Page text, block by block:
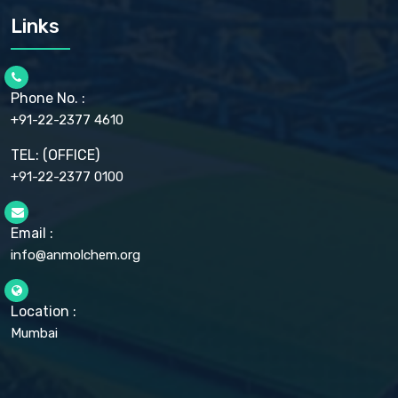
CELLULOSE ACETATE EP, BP, USP
CHLOROBUTANOL USP
CHOLINE CHLORIDE USP
CHROMIC CHLORIDE USP
CITRIC ACID BP, IP, USP, EP
CLOVE OIL USP
COLLOIDAL ANHYDROUS SILICA BP
CROSCARMELLOSE SODIUM USP
CUPRIC CHLORIDE USP
DIHYDROXYALUMINUM AMINO ACETATE USP
DIHYDROXYALUMINUM SODIUM CARBONATE USP
Links
Phone No. :
+91-22-2377 4610
TEL: (OFFICE)
+91-22-2377 0100
Email :
info@anmolchem.org
Location :
Mumbai